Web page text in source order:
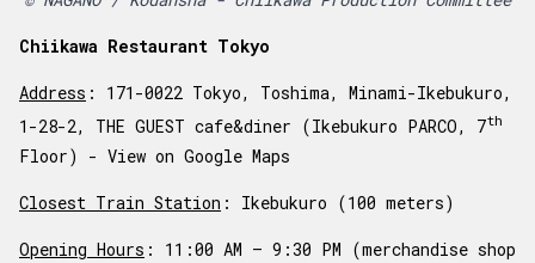
Chiikawa Restaurant Tokyo
Address : 171-0022 Tokyo, Toshima, Minami-Ikebukuro,
1-28-2, THE GUEST cafe&diner (Ikebukuro PARCO, 7th
Floor) - View on Google Maps
Closest Train Station : Ikebukuro (100 meters)
Opening Hours : 11:00 AM – 9:30 PM (merchandise shop